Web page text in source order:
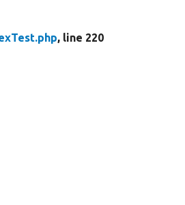
, line 220